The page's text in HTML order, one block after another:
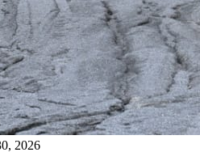
2026